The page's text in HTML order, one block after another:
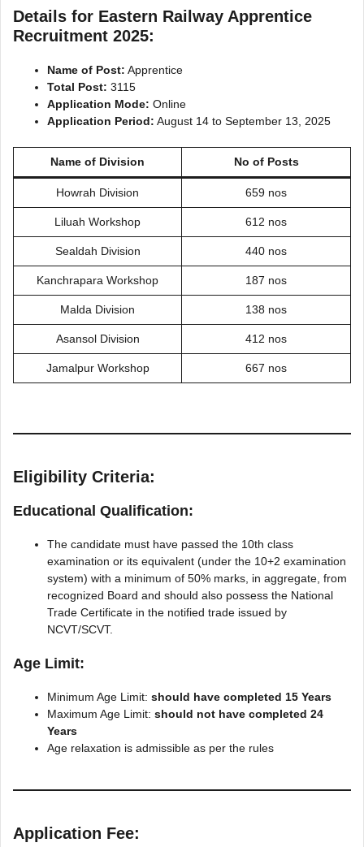
Details for Eastern Railway Apprentice
Recruitment 2025:
Name of Post: Apprentice
Total Post: 3115
Application Mode: Online
Application Period: August 14 to September 13, 2025
Name of Division No of Posts
Howrah Division 659 nos
Liluah Workshop 612 nos
Sealdah Division 440 nos
Kanchrapara Workshop 187 nos
Malda Division 138 nos
Asansol Division 412 nos
Jamalpur Workshop 667 nos
Eligibility Criteria:
Educational Qualification:
The candidate must have passed the 10th class
examination or its equivalent (under the 10+2 examination
system) with a minimum of 50% marks, in aggregate, from
recognized Board and should also possess the National
Trade Certificate in the notified trade issued by
NCVT/SCVT.
Age Limit:
Minimum Age Limit: should have completed 15 Years
Maximum Age Limit: should not have completed 24
Years
Age relaxation is admissible as per the rules
Application Fee: